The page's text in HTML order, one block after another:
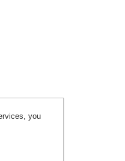
you